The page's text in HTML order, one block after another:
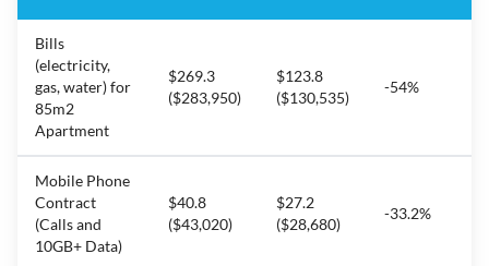
Bills
(electricity,
gas, water) for
85m2
Apartment
$269.3
($283,950)
$123.8
($130,535)
-54%
Mobile Phone
Contract
(Calls and
10GB+ Data)
$40.8
($43,020)
$27.2
($28,680)
-33.2%